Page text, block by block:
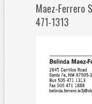
Maez-Ferrero
471-1313